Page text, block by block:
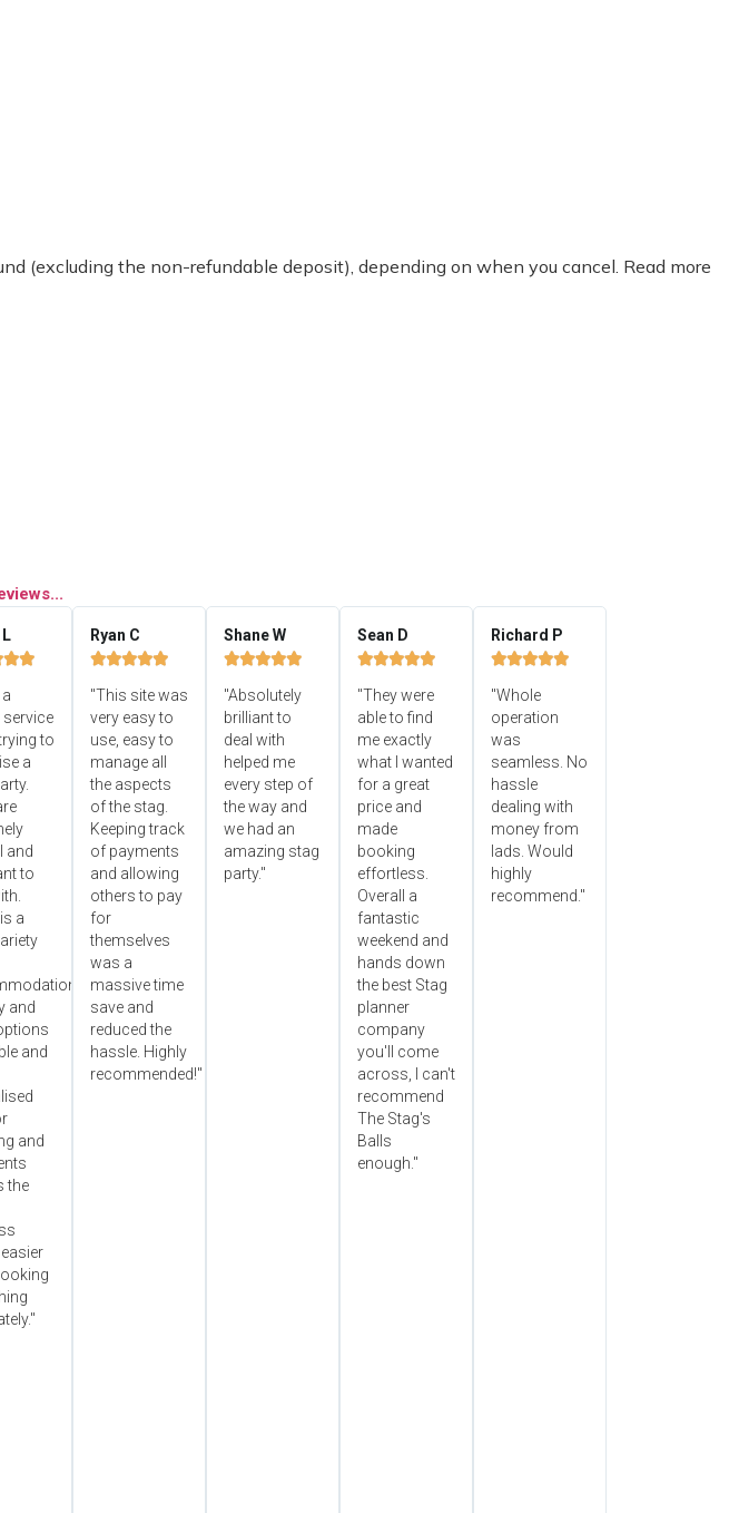
(excluding the non-refundable deposit), depending on when you cancel. Read more

service
to
a
and
to
a
and
and
and
the
Ryan C

"This site was
very easy to
use, easy to
manage all
the aspects
of the stag.
Keeping track
of payments
and allowing
others to pay
for
themselves
was a
massive time
save and
reduced the
hassle. Highly
recommended!"
Shane W

"Absolutely
brilliant to
deal with
helped me
every step of
the way and
we had an
amazing stag
party."
Sean D

"They were
able to find
me exactly
what I wanted
for a great
price and
made
booking
effortless.
Overall a
fantastic
weekend and
hands down
the best Stag
planner
company
you'll come
across, I can't
recommend
The Stag's
Balls
enough."
Richard P

"Whole
operation
was
seamless. No
hassle
dealing with
money from
lads. Would
highly
recommend."